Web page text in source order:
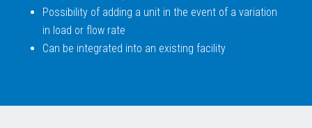
Possibility of adding a unit in the event of a variation
in load or flow rate
Can be integrated into an existing facility